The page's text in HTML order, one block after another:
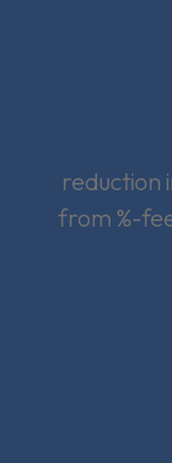
reduction
from %-